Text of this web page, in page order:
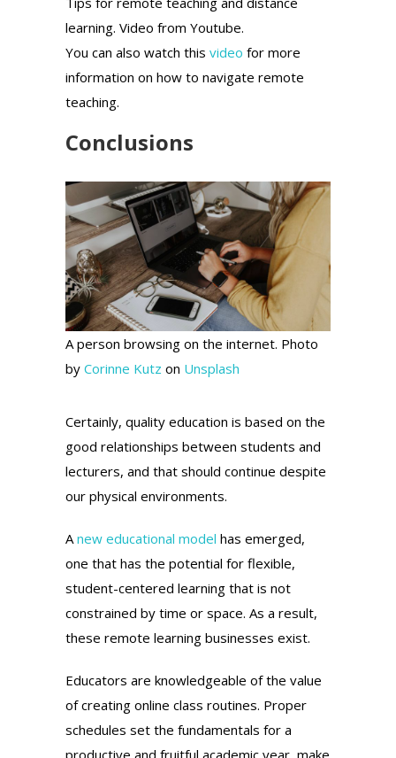
learning. Video from Youtube.
You can also watch this video for more
information on how to navigate remote
teaching.
Conclusions
A person browsing on the internet. Photo
by Corinne Kutz on Unsplash
Certainly, quality education is based on the
good relationships between students and
lecturers, and that should continue despite
our physical environments.
Anew educational model has emerged,
one that has the potential for flexible,
student-centered learning that is not
constrained by time or space. As a result,
these remote learning businesses exist.
Educators are knowledgeable of the value
of creating online class routines. Proper
schedules set the fundamentals for a